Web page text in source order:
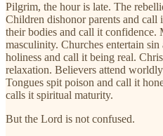
Pilgrim, the hour is late. The
Children dishonor parents and call
their bodies and call it
masculinity. Churches entertain
holiness and call it being real.
relaxation. Believers attend
Tongues spit poison and call it
calls it spiritual maturity.
But the Lord is not confused.